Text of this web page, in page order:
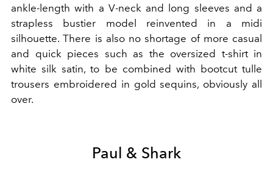
ankle-length with a V-neck and long sleeves and a
strapless bustier model reinvented in a midi
silhouette. There is also no shortage of more casual
and quick pieces such as the oversized t-shirt in
white silk satin, to be combined with bootcut tulle
trousers embroidered in gold sequins, obviously all
over.
Paul & Shark